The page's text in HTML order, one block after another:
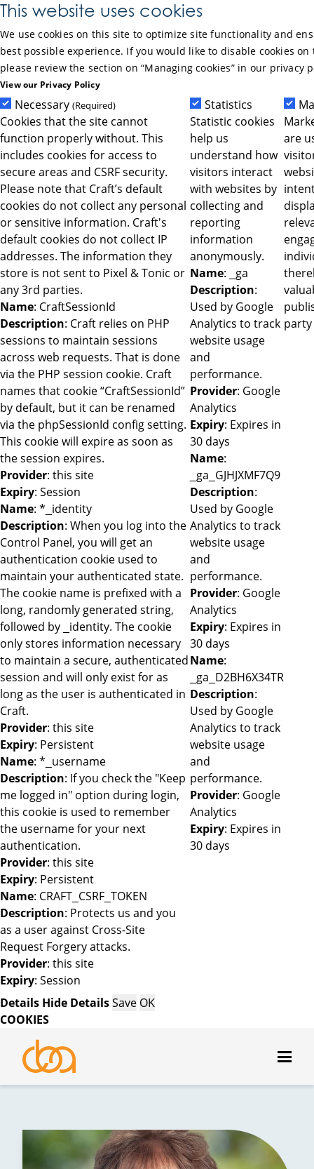
This website uses cookies
We use cookies on this site to optimize site functionality and
best possible experience. If you would like to disable cookies on
please review the section on “Managing cookies” in our privacy
View our Privacy Policy
Necessary (Required)
Cookies that the site cannot
function properly without. This
includes cookies for access to
secure areas and CSRF security.
Please note that Craft’s default
cookies do not collect any personal
or sensitive information. Craft's
default cookies do not collect IP
addresses. The information they
store is not sent to Pixel & Tonic or
any 3rd parties.
Name: CraftSessionId
Description: Craft relies on PHP
sessions to maintain sessions
across web requests. That is done
via the PHP session cookie. Craft
names that cookie “CraftSessionId”
by default, but it can be renamed
via the phpSessionId config setting.
This cookie will expire as soon as
the session expires.
Provider: this site
Expiry: Session
Name: *_identity
Description: When you log into the
Control Panel, you will get an
authentication cookie used to
maintain your authenticated state.
The cookie name is prefixed with a
long, randomly generated string,
followed by _identity. The cookie
only stores information necessary
to maintain a secure, authenticated
session and will only exist for as
long as the user is authenticated in
Craft.
Provider: this site
Expiry: Persistent
Name: *_username
Description: If you check the "Keep
me logged in" option during login,
this cookie is used to remember
the username for your next
authentication.
Provider: this site
Expiry: Persistent
Name: CRAFT_CSRF_TOKEN
Description: Protects us and you
as a user against Cross-Site
Request Forgery attacks.
Provider: this site
Expiry: Session
Statistics
Statistic cookies
help us
understand how
visitors interact
with websites by
collecting and
reporting
information
anonymously.
Name: _ga
Description:
Used by Google
Analytics to track
website usage
and
performance.
Provider: Google
Analytics
Expiry: Expires in
30 days
Name:
_ga_GJHJXMF7Q9
Description:
Used by Google
Analytics to track
website usage
and
performance.
Provider: Google
Analytics
Expiry: Expires in
30 days
Name:
_ga_D2BH6X34TR
Description:
Used by Google
Analytics to track
website usage
and
performance.
Provider: Google
Analytics
Expiry: Expires in
30 days
are
Details Hide DetailsSave OK
COOKIES
Skip to Main Content